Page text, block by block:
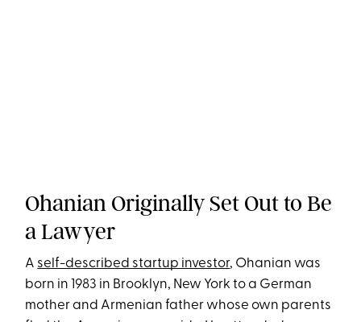
Ohanian Originally Set Out to Be
a Lawyer
A self-described startup investor, Ohanian was
born in 1983 in Brooklyn, New York to a German
mother and Armenian father whose own parents